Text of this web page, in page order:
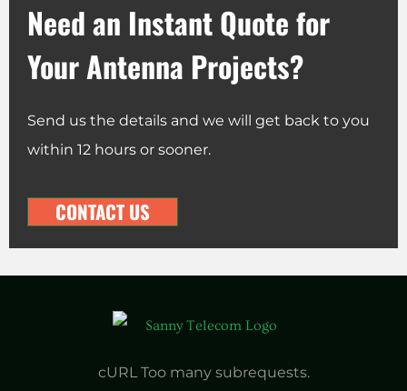
Need an Instant Quote for
Your Antenna Projects?
Send us the details and we will get back to you
within 12 hours or sooner.
CONTACT US
cURL Too many subrequests.